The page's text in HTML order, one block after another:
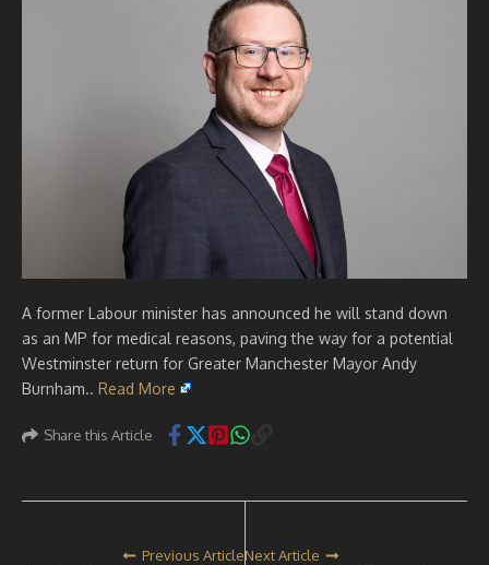
A former Labour minister has announced he will stand down
as an MP for medical reasons, paving the way for a potential
Westminster return for Greater Manchester Mayor Andy
Burnham.. Read More
Share this Article
Previous ArticleNext Article